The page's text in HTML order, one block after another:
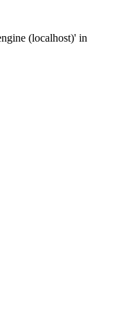
(localhost)' in